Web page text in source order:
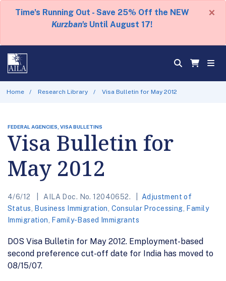
Time's Running Out - Save 25% Off the NEW
Kurzban's Until August 17!
×
Home Research Library Visa Bulletin for May 2012
FEDERAL AGENCIES, VISA BULLETINS
Visa Bulletin for
May 2012
4/6/12 AILA Doc. No. 12040652.
Adjustment of
Status
Business Immigration Consular Processing
Family
Immigration
Family-Based Immigrants
DOS Visa Bulletin for May 2012. Employment-based
second preference cut-off date for India has moved to
08/15/07.